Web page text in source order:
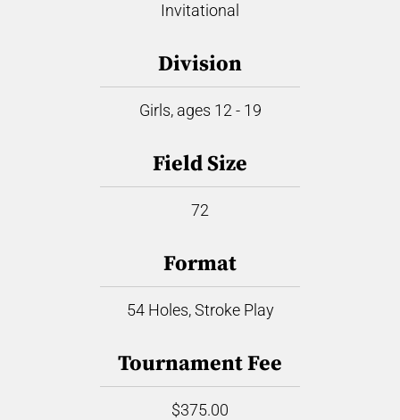
Invitational
Division
Girls, ages 12 - 19
Field Size
72
Format
54 Holes, Stroke Play
Tournament Fee
$375.00